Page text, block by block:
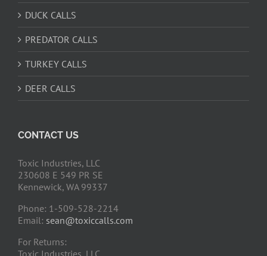
DUCK CALLS
PREDATOR CALLS
TURKEY CALLS
DEER CALLS
CONTACT US
Toxic Industries, LLC
230608 E 549 PR SE
Kennewick, WA 99337
Phone: 1-509-528-2214
Email: sean@toxiccalls.com
For Returns:
Toxic Industries, LLC